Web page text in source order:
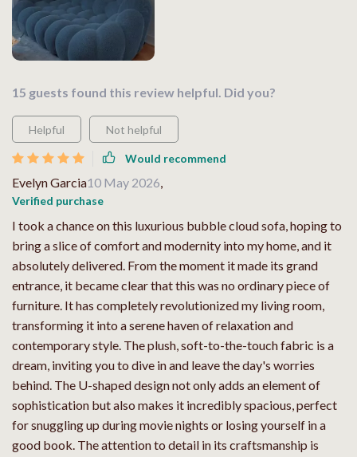
15 guests found this review helpful. Did you?
Helpful Not helpful
Would recommend
Evelyn Garcia10 May 2026,
Verified purchase
I took a chance on this luxurious bubble cloud sofa, hoping to
bring a slice of comfort and modernity into my home, and it
absolutely delivered. From the moment it made its grand
entrance, it became clear that this was no ordinary piece of
furniture. It has completely revolutionized my living room,
transforming it into a serene haven of relaxation and
contemporary style. The plush, soft-to-the-touch fabric is a
dream, inviting you to dive in and leave the day's worries
behind. The U-shaped design not only adds an element of
sophistication but also makes it incredibly spacious, perfect
for snuggling up during movie nights or losing yourself in a
good book. The attention to detail in its craftsmanship is